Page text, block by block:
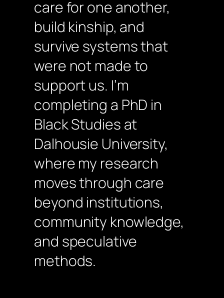
care for one another,
build kinship, and
survive systems that
were not made to
support us. I’m
completing a PhD in
Black Studies at
Dalhousie University,
where my research
moves through care
beyond institutions,
community knowledge,
and speculative
methods.